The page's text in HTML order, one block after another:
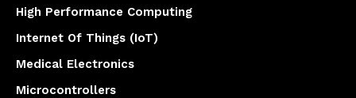
High Performance Computing
Internet Of Things (IoT)
Medical Electronics
Microcontrollers